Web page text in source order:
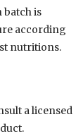
batch is
according
nutritions.
a licensed